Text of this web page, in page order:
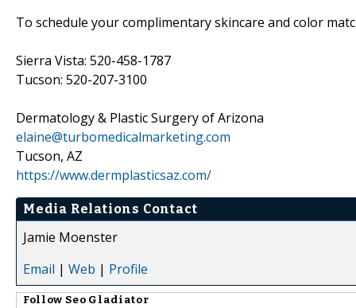
To schedule your complimentary skincare and color
Sierra Vista: 520-458-1787
Tucson: 520-207-3100
Dermatology & Plastic Surgery of Arizona
elaine@turbomedicalmarketing.com
Tucson, AZ
https://www.dermplasticsaz.com/
Media Relations Contact
Jamie Moenster
Email | Web | Profile
Follow Seo Gladiator